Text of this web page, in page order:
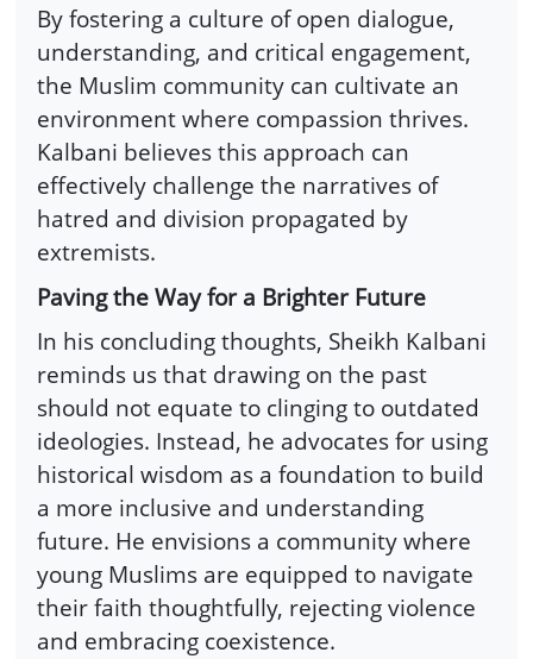
By fostering a culture of open dialogue,
understanding, and critical engagement,
the Muslim community can cultivate an
environment where compassion thrives.
Kalbani believes this approach can
effectively challenge the narratives of
hatred and division propagated by
extremists.
Paving the Way for a Brighter Future
In his concluding thoughts, Sheikh Kalbani
reminds us that drawing on the past
should not equate to clinging to outdated
ideologies. Instead, he advocates for using
historical wisdom as a foundation to build
a more inclusive and understanding
future. He envisions a community where
young Muslims are equipped to navigate
their faith thoughtfully, rejecting violence
and embracing coexistence.